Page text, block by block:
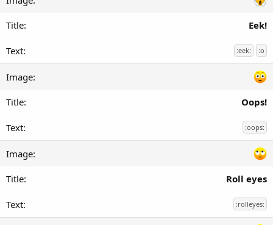
Eek!
:eek: :o
Oops!
:oops:
Roll eyes
:rolleyes: